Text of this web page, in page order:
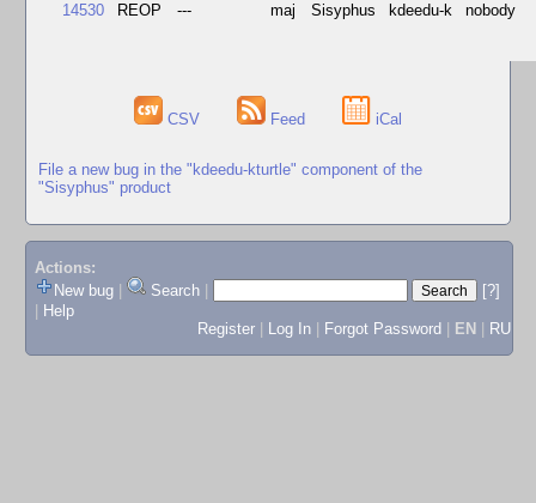
14530 REOP --- maj Sisyphus kdeedu-k nobody
CSV Feed iCal
File a new bug in the "kdeedu-kturtle" component of the
"Sisyphus" product
Actions:
New bug
Search
[?]
Help
Register
Log In Forgot Password EN RU